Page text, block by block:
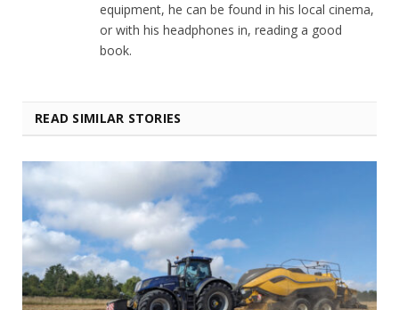
equipment, he can be found in his local cinema,
or with his headphones in, reading a good
book.
READ SIMILAR STORIES